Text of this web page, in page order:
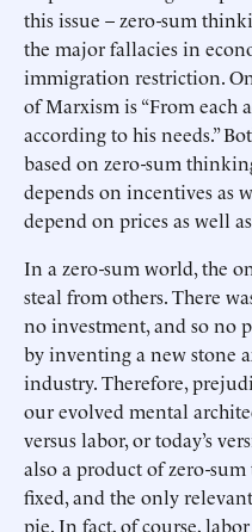
this issue – zero-sum
the major fallacies in
immigration restriction.
of Marxism is “From each
according to his needs.”
based on zero-sum
depends on incentives as
depend on prices as well
In a zero-sum world, the
steal from others. There
no investment, and so no
by inventing a new stone
industry. Therefore,
our evolved mental
versus labor, or today’s
also a product of zero-
fixed, and the only
pie. In fact, of course,